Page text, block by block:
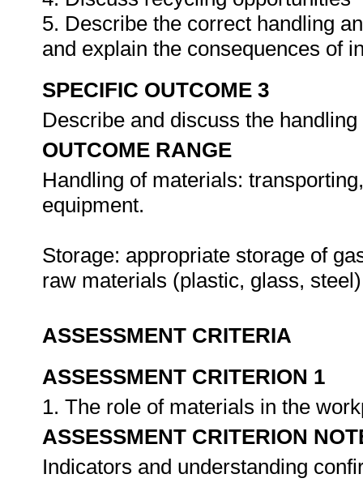
5. Describe the correct handling
and explain the consequences of
SPECIFIC OUTCOME 3
Describe and discuss the
OUTCOME RANGE
Handling of materials:
equipment.
Storage: appropriate storage of
raw materials (plastic, glass,
ASSESSMENT CRITERIA
ASSESSMENT CRITERION 1
1. The role of materials in the
ASSESSMENT CRITERION
Indicators and understanding